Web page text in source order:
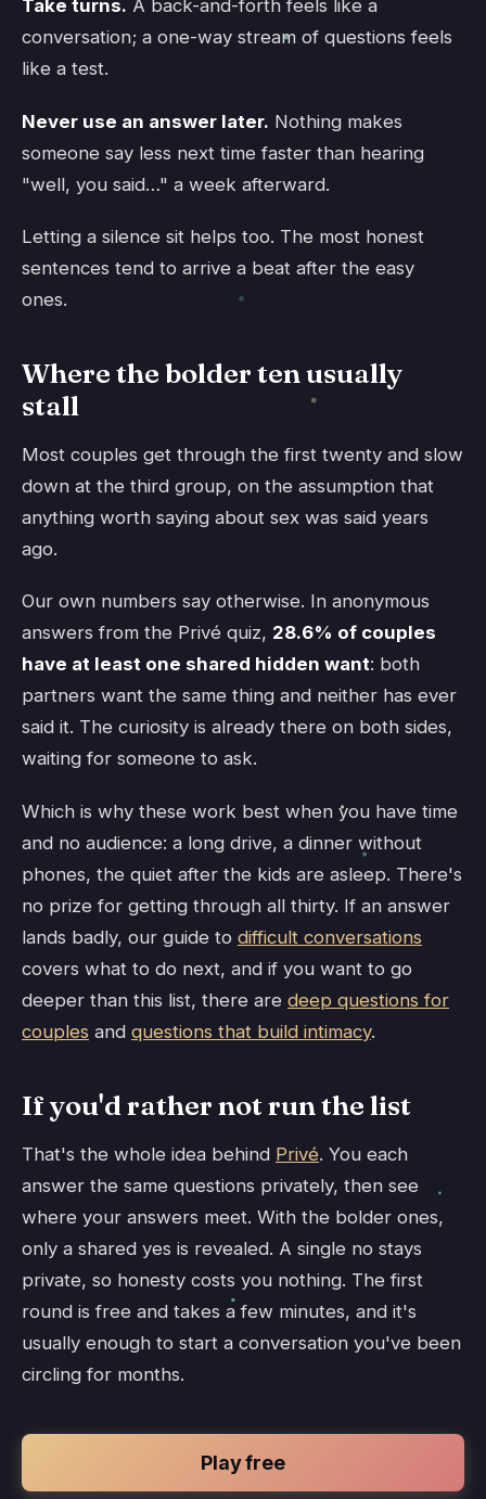
Take turns. A back-and-forth feels like a
conversation; a one-way stream of questions feels
like a test.
Never use an answer later. Nothing makes
someone say less next time faster than hearing
"well, you said…" a week afterward.
Letting a silence sit helps too. The most honest
sentences tend to arrive a beat after the easy
ones.
Where the bolder ten usually
stall
Most couples get through the first twenty and slow
down at the third group, on the assumption that
anything worth saying about sex was said years
ago.
Our own numbers say otherwise. In anonymous
answers from the Privé quiz, 28.6% of couples
have at least one shared hidden want: both
partners want the same thing and neither has ever
said it. The curiosity is already there on both sides,
waiting for someone to ask.
Which is why these work best when you have time
and no audience: a long drive, a dinner without
phones, the quiet after the kids are asleep. There's
no prize for getting through all thirty. If an answer
lands badly, our guide to difficult conversations
covers what to do next, and if you want to go
deeper than this list, there are deep questions for
couples and questions that build intimacy.
If you'd rather not run the list
That's the whole idea behind Privé. You each
answer the same questions privately, then see
where your answers meet. With the bolder ones,
only a shared yes is revealed. A single no stays
private, so honesty costs you nothing. The first
round is free and takes a few minutes, and it's
usually enough to start a conversation you've been
circling for months.
Play free